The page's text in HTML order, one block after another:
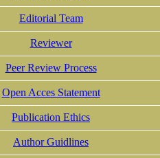
Editorial Team
Reviewer
Peer Review Process
Open Acces Statement
Publication Ethics
Author Guidlines